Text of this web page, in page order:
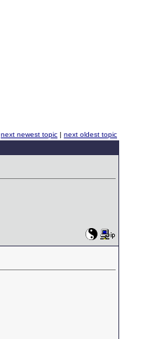
next newest topic | next oldest topic